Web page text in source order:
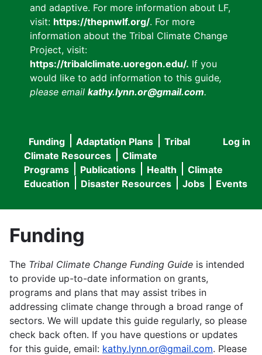
and adaptive. For more information about LF,
visit: https://thepnwlf.org/. For more
information about the Tribal Climate Change
Project, visit:
https://tribalclimate.uoregon.edu/. If you
would like to add information to this guide,
please email kathy.lynn.or@gmail.com.
User
menu
Log in
Main
navigation
Funding Adaptation Plans
Tribal
Climate Resources
Climate
Programs
Publications Health
Climate
Education
Disaster Resources Jobs Events
Funding
The Tribal Climate Change Funding Guide is intended
to provide up-to-date information on grants,
programs and plans that may assist tribes in
addressing climate change through a broad range of
sectors. We will update this guide regularly, so please
check back often. If you have questions or updates
for this guide, email: kathy.lynn.or@gmail.com. Please